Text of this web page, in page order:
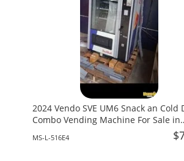
2024 Vendo SVE UM6 Snack an Cold
Combo Vending Machine For Sale in
MS-L-516E4